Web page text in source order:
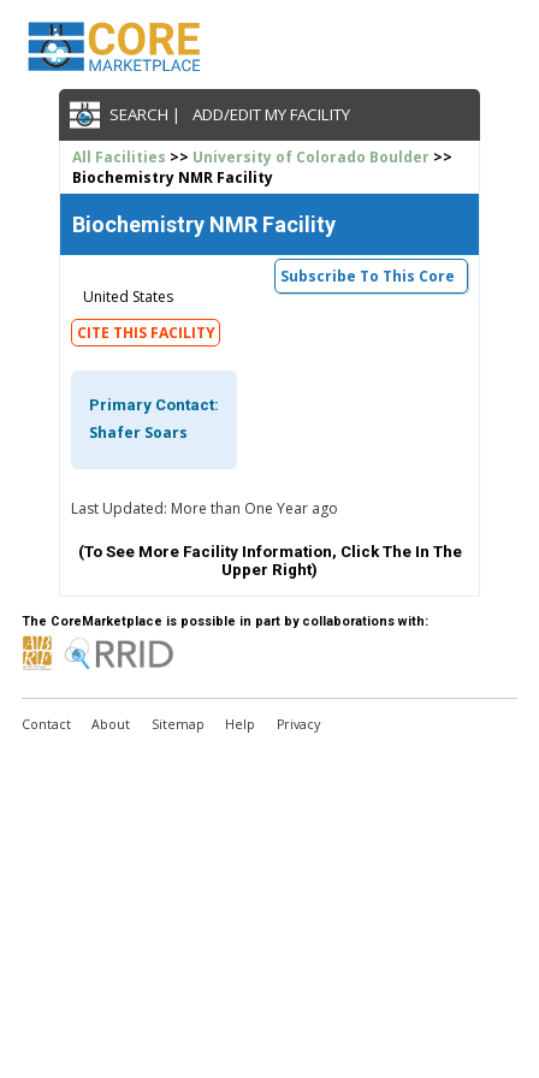
SEARCH | ADD/EDIT MY FACILITY
All Facilities >> University of Colorado Boulder>>
Biochemistry NMR Facility
Biochemistry NMR Facility
Subscribe To This Core
United States
CITE THIS FACILITY
Primary Contact:
Shafer Soars
Last Updated: More than One Year ago
(To See More Facility Information, Click The In The
Upper Right)
The CoreMarketplace is possible in part by collaborations with:
Contact About Sitemap Help Privacy